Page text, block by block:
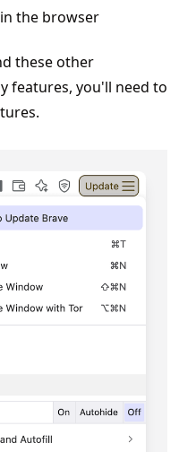
the browser
these other
features, you'll need to